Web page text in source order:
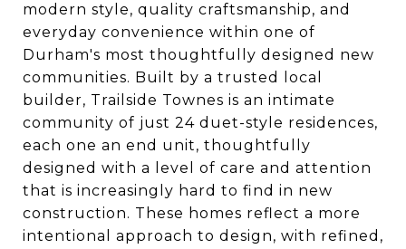
modern style, quality craftsmanship, and
everyday convenience within one of
Durham's most thoughtfully designed new
communities. Built by a trusted local
builder, Trailside Townes is an intimate
community of just 24 duet-style residences,
each one an end unit, thoughtfully
designed with a level of care and attention
that is increasingly hard to find in new
construction. These homes reflect a more
intentional approach to design, with refined,